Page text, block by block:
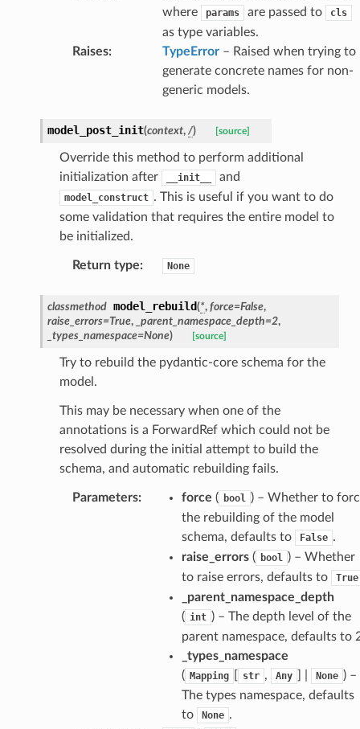
where
params are passed to cls
as type variables.
Raises: TypeError– Raised when trying to
generate concrete names for non-
generic models.
model_post_init(context, /) [source]
Override this method to perform additional
initialization after
__init__ and
model_construct . This is useful if you want to do
some validation that requires the entire model to
be initialized.
Return type: None
classmethod model_rebuild(*, force=False,
raise_errors=True, _parent_namespace_depth=2,
_types_namespace=None) [source]
Try to rebuild the pydantic-core schema for the
model.
This may be necessary when one of the
annotations is a ForwardRef which could not be
resolved during the initial attempt to build the
schema, and automatic rebuilding fails.
Parameters: force ( bool ) – Whether to
the rebuilding of the model
schema, defaults to
False .
raise_errors( bool ) – Whether
to raise errors, defaults to
True
_parent_namespace_depth
( int ) – The depth level of the
parent namespace, defaults to
_types_namespace
( Mapping str , Any None ) –
The types namespace, defaults
to
None .